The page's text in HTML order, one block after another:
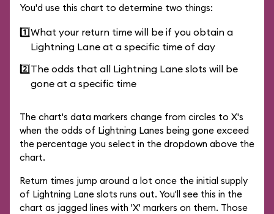
You'd use this chart to determine two things:
1️⃣What your return time will be if you obtain a
Lightning Lane at a specific time of day
2️⃣The odds that all Lightning Lane slots will be
gone at a specific time
The chart's data markers change from circles to X's
when the odds of Lightning Lanes being gone exceed
the percentage you select in the dropdown above the
chart.
Return times jump around a lot once the initial supply
of Lightning Lane slots runs out. You'll see this in the
chart as jagged lines with 'X' markers on them. Those